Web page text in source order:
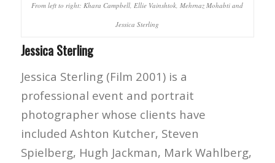
From left to right: Khara Campbell, Ellie Vainshtok, Mehrnaz Mohabti and
Jessica Sterling
Jessica Sterling
Jessica Sterling (Film 2001) is a
professional event and portrait
photographer whose clients have
included Ashton Kutcher, Steven
Spielberg, Hugh Jackman, Mark Wahlberg,